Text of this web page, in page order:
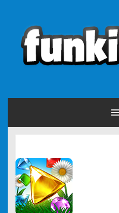
funkitron